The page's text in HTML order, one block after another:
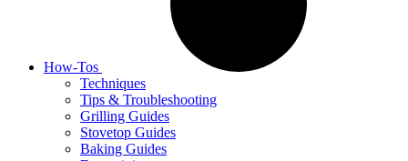
How-Tos
Techniques
Tips & Troubleshooting
Grilling Guides
Stovetop Guides
Baking Guides